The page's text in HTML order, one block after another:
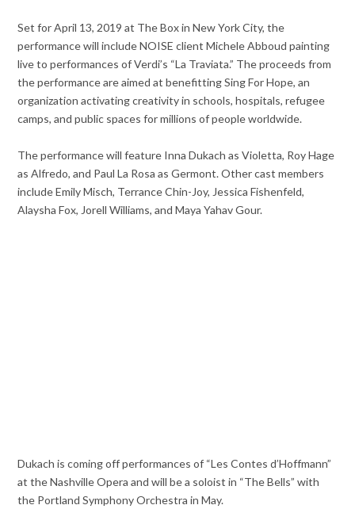
Set for April 13, 2019 at The Box in New York City, the
performance will include NOISE client Michele Abboud painting
live to performances of Verdi’s “La Traviata.” The proceeds from
the performance are aimed at benefitting Sing For Hope, an
organization activating creativity in schools, hospitals, refugee
camps, and public spaces for millions of people worldwide.
The performance will feature Inna Dukach as Violetta, Roy Hage
as Alfredo, and Paul La Rosa as Germont. Other cast members
include Emily Misch, Terrance Chin-Joy, Jessica Fishenfeld,
Alaysha Fox, Jorell Williams, and Maya Yahav Gour.
Dukach is coming off performances of “Les Contes d’Hoffmann”
at the Nashville Opera and will be a soloist in “The Bells” with
the Portland Symphony Orchestra in May.